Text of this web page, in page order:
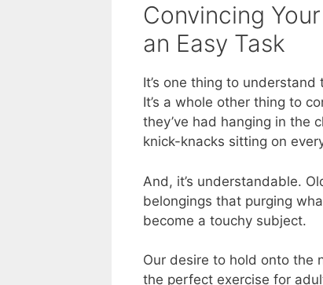
Convincing
an Easy Task
It’s one thing to
It’s a whole other thing to
they’ve had hanging in the
knick-knacks sitting on
And, it’s understandable.
belongings that purging
become a touchy subject.
Our desire to hold onto the
the perfect exercise for